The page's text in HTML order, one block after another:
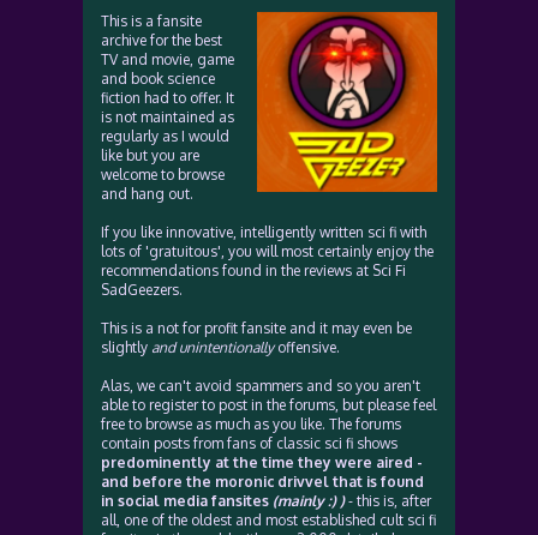
This is a fansite
archive for the best
TV and movie, game
and book science
fiction had to offer. It
is not maintained as
regularly as I would
like but you are
welcome to browse
and hang out.
If you like innovative, intelligently written sci fi with
lots of 'gratuitous', you will most certainly enjoy the
recommendations found in the reviews at Sci Fi
SadGeezers.
This is a not for profit fansite and it may even be
slightly and unintentionallyoffensive.
Alas, we can't avoid spammers and so you aren't
able to register to post in the forums, but please feel
free to browse as much as you like. The forums
contain posts from fans of classic sci fi shows
predominently at the time they were aired -
and before the moronic drivvel that is found
in social media fansites (mainly :) )- this is, after
all, one of the oldest and most established cult sci fi